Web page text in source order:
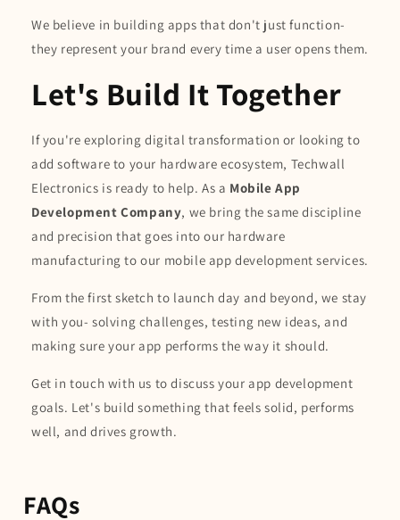
We believe in building apps that don't just function-
they represent your brand every time a user opens them.
Let's Build It Together
If you're exploring digital transformation or looking to
add software to your hardware ecosystem, Techwall
Electronics is ready to help. As a Mobile App
Development Company, we bring the same discipline
and precision that goes into our hardware
manufacturing to our mobile app development services.
From the first sketch to launch day and beyond, we stay
with you- solving challenges, testing new ideas, and
making sure your app performs the way it should.
Get in touch with us to discuss your app development
goals. Let's build something that feels solid, performs
well, and drives growth.
FAQs